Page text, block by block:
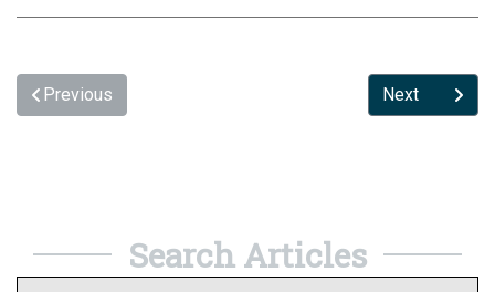
Previous Next
Search Articles